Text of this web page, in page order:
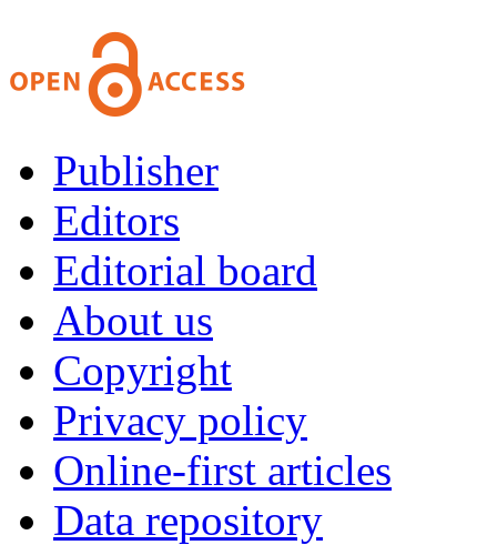
Publisher
Editors
Editorial board
About us
Copyright
Privacy policy
Online-first articles
Data repository